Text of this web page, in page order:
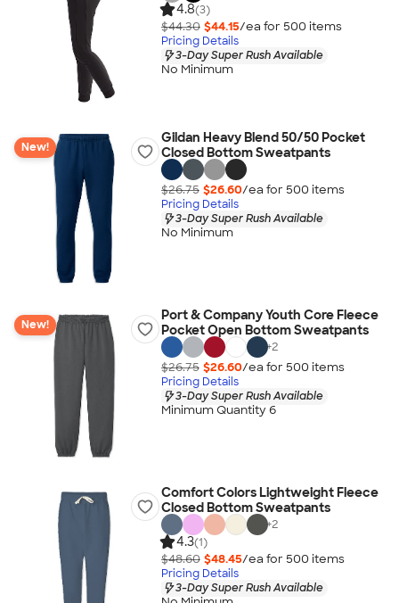
4.8(3)
$44.30 $44.15/ea for 500 items
Pricing Details
3-Day Super Rush Available
No Minimum
New!
Gildan Heavy Blend 50/50 Pocket
Closed Bottom Sweatpants
$26.75 $26.60/ea for 500 items
Pricing Details
3-Day Super Rush Available
No Minimum
New!
Port & Company Youth Core Fleece
Pocket Open Bottom Sweatpants
+2
$26.75 $26.60/ea for 500 items
Pricing Details
3-Day Super Rush Available
Minimum Quantity 6
Comfort Colors Lightweight Fleece
Closed Bottom Sweatpants
+2
4.3(1)
$48.60 $48.45/ea for 500 items
Pricing Details
3-Day Super Rush Available